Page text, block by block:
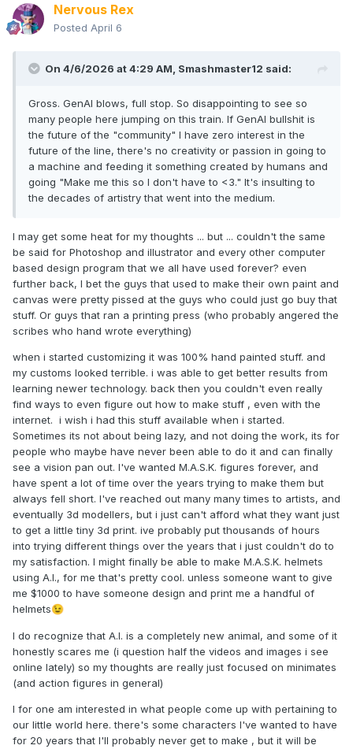
Nervous Rex
Posted April 6
On 4/6/2026 at 4:29 AM, Smashmaster12 said:
Gross. GenAI blows, full stop. So disappointing to see so
many people here jumping on this train. If GenAI bullshit is
the future of the "community" I have zero interest in the
future of the line, there's no creativity or passion in going to
a machine and feeding it something created by humans and
going "Make me this so I don't have to <3." It's insulting to
the decades of artistry that went into the medium.
I may get some heat for my thoughts ... but ... couldn't the same
be said for Photoshop and illustrator and every other computer
based design program that we all have used forever? even
further back, I bet the guys that used to make their own paint and
canvas were pretty pissed at the guys who could just go buy that
stuff. Or guys that ran a printing press (who probably angered the
scribes who hand wrote everything)
when i started customizing it was 100% hand painted stuff. and
my customs looked terrible. i was able to get better results from
learning newer technology. back then you couldn't even really
find ways to even figure out how to make stuff , even with the
internet. i wish i had this stuff available when i started.
Sometimes its not about being lazy, and not doing the work, its for
people who maybe have never been able to do it and can finally
see a vision pan out. I've wanted M.A.S.K. figures forever, and
have spent a lot of time over the years trying to make them but
always fell short. I've reached out many many times to artists, and
eventually 3d modellers, but i just can't afford what they want just
to get a little tiny 3d print. ive probably put thousands of hours
into trying different things over the years that i just couldn't do to
my satisfaction. I might finally be able to make M.A.S.K. helmets
using A.I., for me that's pretty cool. unless someone want to give
me $1000 to have someone design and print me a handful of
helmets😉
I do recognize that A.I. is a completely new animal, and some of it
honestly scares me (i question half the videos and images i see
online lately) so my thoughts are really just focused on minimates
(and action figures in general)
I for one am interested in what people come up with pertaining to
our little world here. there's some characters I've wanted to have
for 20 years that I'll probably never get to make , but it will be